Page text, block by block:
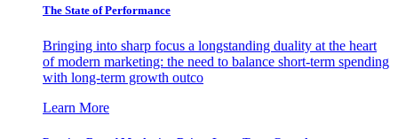
The State of Performance
Bringing into sharp focus a longstanding duality at the heart
of modern marketing: the need to balance short-term spending
with long-term growth outco
Learn More